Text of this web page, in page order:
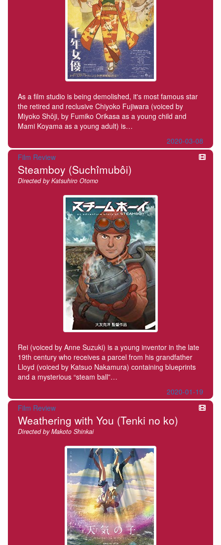
As a film studio is being demolished, it's most famous star
the retired and reclusive Chiyoko Fujiwara (voiced by
Miyoko Shôji, by Fumiko Orikasa as a young child and
Mami Koyama as a young adult) is…
2020-03-08
Film Review
Steamboy (Suchîmubôi)
Directed by Katsuhiro Otomo
Rei (voiced by Anne Suzuki) is a young inventor in the late
19th century who receives a parcel from his grandfather
Lloyd (voiced by Katsuo Nakamura) containing blueprints
and a mysterious “steam ball”…
2020-01-19
Film Review
Weathering with You (Tenki no ko)
Directed by Makoto Shinkai